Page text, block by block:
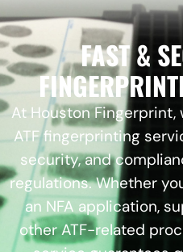
FAST &
At Houston
ATF fingerprinting
security, and
regulations. Whether
an NFA application,
other ATF-related